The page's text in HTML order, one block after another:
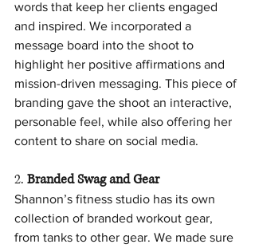
words that keep her clients engaged
and inspired. We incorporated a
message board into the shoot to
highlight her positive affirmations and
mission-driven messaging. This piece of
branding gave the shoot an interactive,
personable feel, while also offering her
content to share on social media.
2. Branded Swag and Gear
Shannon’s fitness studio has its own
collection of branded workout gear,
from tanks to other gear. We made sure